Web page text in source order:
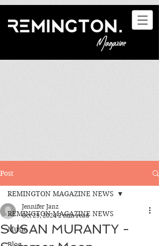
Post
REMINGTON MAGAZINE NEWS
Music
REMINGTON MAGAZINE NEWS
SUSAN MURANTY -
Jennifer Janz
Oct 29, 2024 2 min read